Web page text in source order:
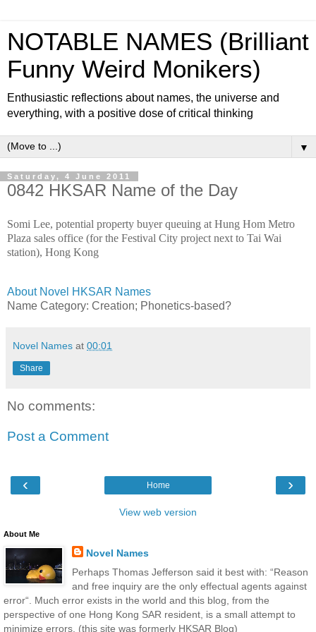
NOTABLE NAMES (Brilliant
Funny Weird Monikers)
Enthusiastic reflections about names, the universe and
everything, with a positive dose of critical thinking
▼
Saturday, 4 June 2011
0842 HKSAR Name of the Day
Somi Lee, potential property buyer queuing at Hung Hom Metro
Plaza sales office (for the Festival City project next to Tai Wai
station), Hong Kong
About Novel HKSAR Names
Name Category: Creation; Phonetics-based?
Novel Names at 00:01
Share
No comments:
Post a Comment
‹ ›
Home
View web version
About Me
Novel Names
Perhaps Thomas Jefferson said it best with: “Reason
and free inquiry are the only effectual agents against
error“. Much error exists in the world and this blog, from the
perspective of one Hong Kong SAR resident, is a small attempt to
minimize errors. (this site was formerly HKSAR Blog)